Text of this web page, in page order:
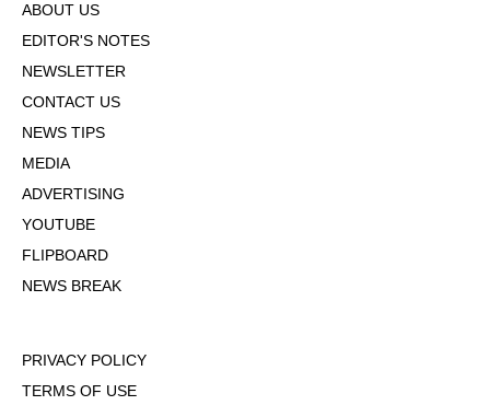
ABOUT US
EDITOR'S NOTES
NEWSLETTER
CONTACT US
NEWS TIPS
MEDIA
ADVERTISING
YOUTUBE
FLIPBOARD
NEWS BREAK
PRIVACY POLICY
TERMS OF USE